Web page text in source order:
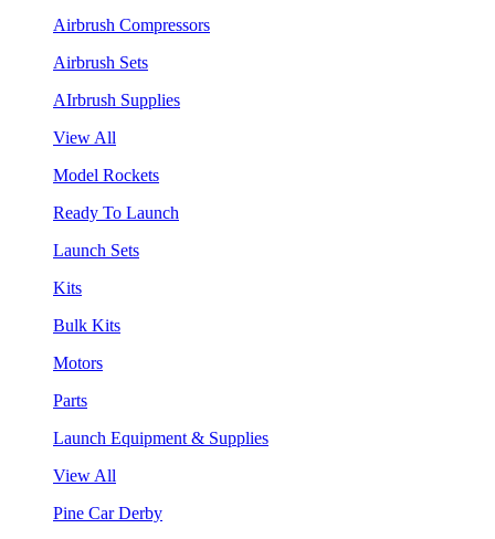
Airbrush Compressors
Airbrush Sets
AIrbrush Supplies
View All
Model Rockets
Ready To Launch
Launch Sets
Kits
Bulk Kits
Motors
Parts
Launch Equipment & Supplies
View All
Pine Car Derby